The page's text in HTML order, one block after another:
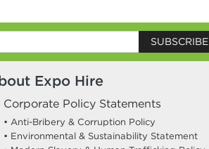
SUBSCRIBE
Expo Hire
Corporate Policy Statements
• Anti-Bribery & Corruption Policy
• Environmental & Sustainability Statement